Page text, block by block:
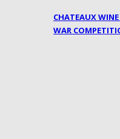
CHATEAUX
WAR